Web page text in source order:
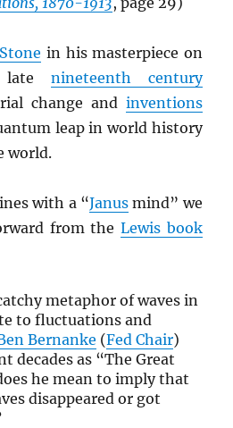
in his masterpiece on
late nineteenth century
change and inventions
leap in world history
world.
with a “Janusmind” we
from the Lewis book
metaphor of waves in
to fluctuations and
Bernanke (Fed Chair)
decades as “The Great
he mean to imply that
disappeared or got